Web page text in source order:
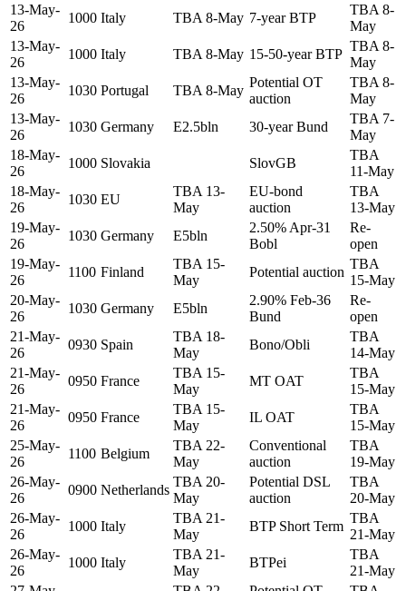
13-May-
26
1000 Italy TBA 8-May 7-year BTP
TBA 8-
May
13-May-
26
1000 Italy TBA 8-May 15-50-year BTP
TBA 8-
May
13-May-
26
1030 Portugal TBA 8-May
Potential OT
auction
TBA 8-
May
13-May-
26
1030 Germany E2.5bln 30-year Bund
TBA 7-
May
18-May-
26
1000 Slovakia SlovGB
TBA
11-May
18-May-
26
1030 EU
TBA 13-
May
EU-bond
auction
TBA
13-May
19-May-
26
1030 Germany E5bln
2.50% Apr-31
Bobl
Re-
open
19-May-
26
1100 Finland
TBA 15-
May
Potential auction
TBA
15-May
20-May-
26
1030 Germany E5bln
2.90% Feb-36
Bund
Re-
open
21-May-
26
0930 Spain
TBA 18-
May
Bono/Obli
TBA
14-May
21-May-
26
0950 France
TBA 15-
May
MT OAT
TBA
15-May
21-May-
26
0950 France
TBA 15-
May
IL OAT
TBA
15-May
25-May-
26
1100 Belgium
TBA 22-
May
Conventional
auction
TBA
19-May
26-May-
26
0900 Netherlands
TBA 20-
May
Potential DSL
auction
TBA
20-May
26-May-
26
1000 Italy
TBA 21-
May
BTP Short Term
TBA
21-May
26-May-
26
1000 Italy
TBA 21-
May
BTPei
TBA
21-May